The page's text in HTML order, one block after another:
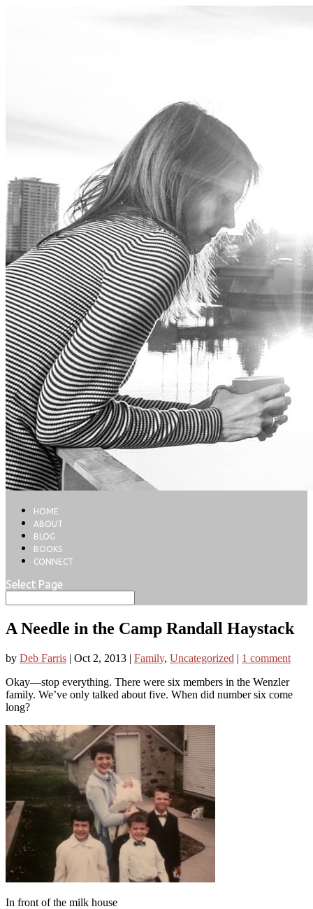
HOME
ABOUT
BLOG
BOOKS
CONNECT
Select Page
A Needle in the Camp Randall Haystack
by Deb Farris | Oct 2, 2013 | Family, Uncategorized | 1 comment
Okay—stop everything. There were six members in the Wenzler
family. We’ve only talked about five. When did number six come
long?
In front of the milk house